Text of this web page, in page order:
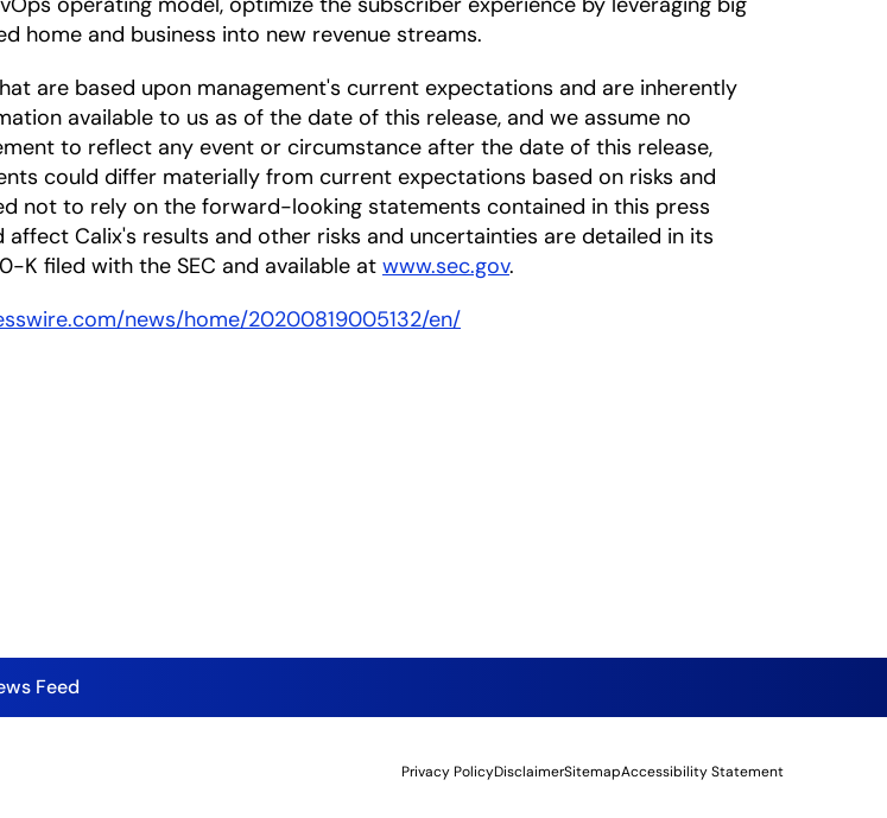
home and business into new revenue streams.
are based upon management's current expectations and are inherently
available to us as of the date of this release, and we assume no
to reflect any event or circumstance after the date of this release,
could differ materially from current expectations based on risks and
not to rely on the forward-looking statements contained in this press
Calix's results and other risks and uncertainties are detailed in its
K filed with the SEC and available at www.sec.gov.
news/home/20200819005132/en/
Feed
Privacy PolicyDisclaimerSitemapAccessibility Statement